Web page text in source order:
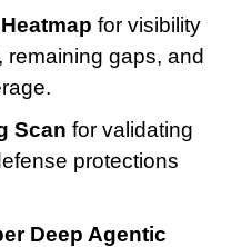
for visibility
remaining gaps, and
Scan for validating
protections
Deep Agentic